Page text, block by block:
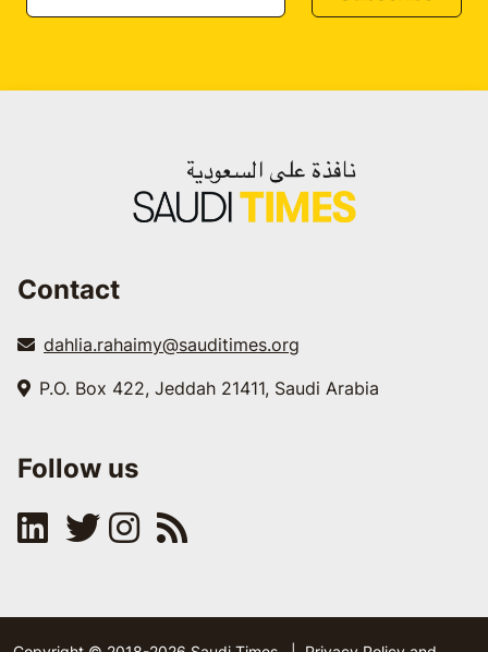
Contact
dahlia.rahaimy@sauditimes.org
P.O. Box 422, Jeddah 21411, Saudi Arabia
Follow us